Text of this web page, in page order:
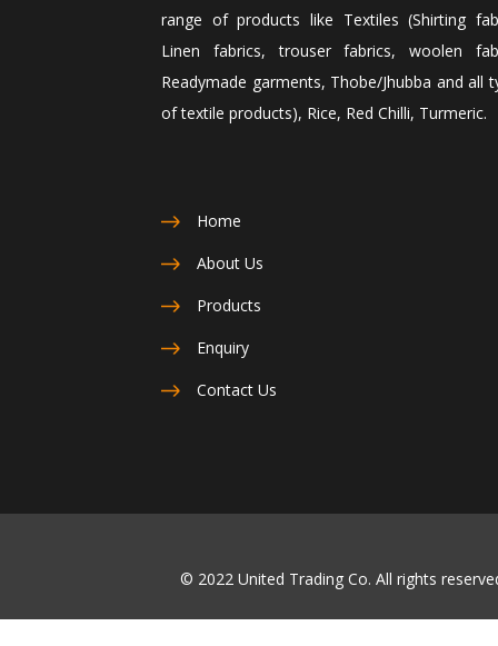
range of products like Textiles (Shirting
Linen fabrics, trouser fabrics, woolen
Readymade garments, Thobe/Jhubba and all
of textile products), Rice, Red Chilli, Turmeric.
Home
About Us
Products
Enquiry
Contact Us
© 2022 United Trading Co. All rights